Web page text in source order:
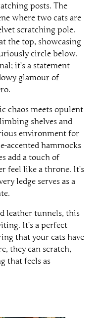
posts. The
where two cats are
scratching pole.
the top, showcasing
circle below.
it’s a statement
glamour of
chaos meets opulent
shelves and
environment for
accented hammocks
add a touch of
feel like a throne. It’s
ledge serves as a
leather tunnels, this
It’s a perfect
that your cats have
they can scratch,
that feels as